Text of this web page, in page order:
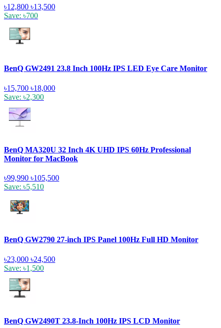
৳12,800 ৳13,500
Save: ৳700
BenQ GW2491 23.8 Inch 100Hz IPS LED Eye Care Monitor
৳15,700 ৳18,000
Save: ৳2,300
BenQ MA320U 32 Inch 4K UHD IPS 60Hz Professional
Monitor for MacBook
৳99,990 ৳105,500
Save: ৳5,510
BenQ GW2790 27-inch IPS Panel 100Hz Full HD Monitor
৳23,000 ৳24,500
Save: ৳1,500
BenQ GW2490T 23.8-Inch 100Hz IPS LCD Monitor